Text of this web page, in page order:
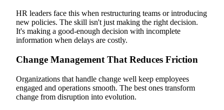
HR leaders face this when restructuring teams or introducing
new policies. The skill isn't just making the right decision.
It's making a good-enough decision with incomplete
information when delays are costly.
Change Management That Reduces Friction
Organizations that handle change well keep employees
engaged and operations smooth. The best ones transform
change from disruption into evolution.